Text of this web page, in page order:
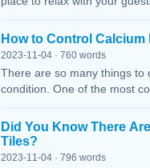
How to Control Calcium
2023-11-04 · 760 words
There are so many things to
condition. One of the most
Did You Know There
Tiles?
2023-11-04 · 796 words